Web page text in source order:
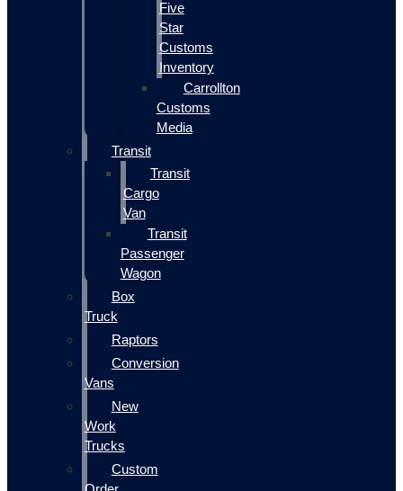
Five
Star
Customs
Inventory
Carrollton
Customs
Media
Transit
Transit
Cargo
Van
Transit
Passenger
Wagon
Box
Truck
Raptors
Conversion
Vans
New
Work
Trucks
Custom